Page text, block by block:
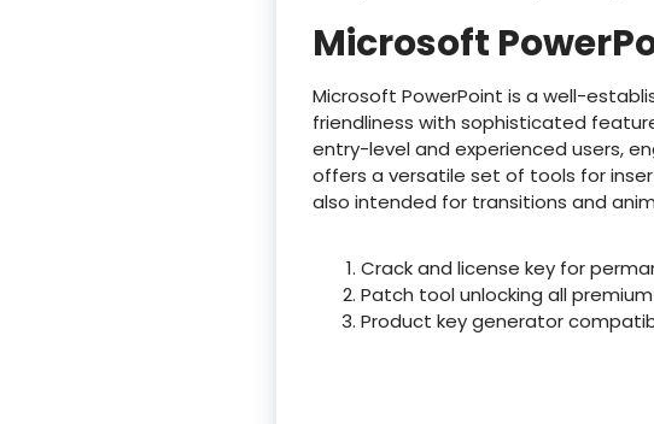
Microsoft
Microsoft PowerPoint is a well-
friendliness with sophisticated
entry-level and experienced users,
offers a versatile set of tools for
also intended for transitions and
Crack and license key for
Patch tool unlocking all
Product key generator